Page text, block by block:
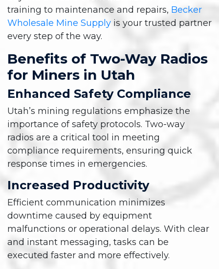
training to maintenance and repairs, Becker
Wholesale Mine Supply is your trusted partner
every step of the way.
Benefits of Two-Way Radios
for Miners in Utah
Enhanced Safety Compliance
Utah’s mining regulations emphasize the
importance of safety protocols. Two-way
radios are a critical tool in meeting
compliance requirements, ensuring quick
response times in emergencies.
Increased Productivity
Efficient communication minimizes
downtime caused by equipment
malfunctions or operational delays. With clear
and instant messaging, tasks can be
executed faster and more effectively.